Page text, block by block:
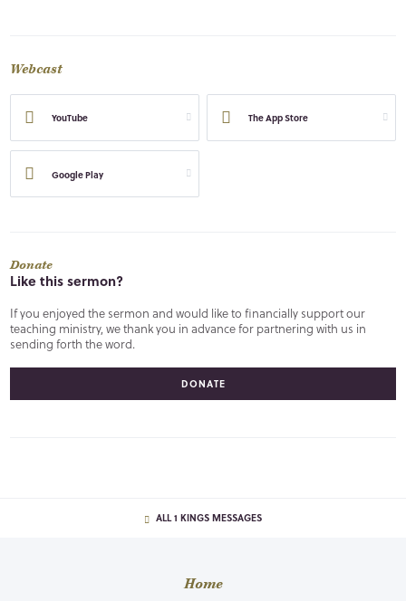
Webcast
YouTube The App Store
Google Play
Donate
Like this sermon?
If you enjoyed the sermon and would like to financially support our
teaching ministry, we thank you in advance for partnering with us in
sending forth the word.
DONATE
ALL 1 KINGS MESSAGES
Home